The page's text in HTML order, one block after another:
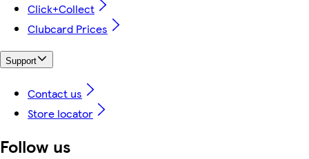
Click+Collect
Clubcard Prices
Support
Contact us
Store locator
Follow us